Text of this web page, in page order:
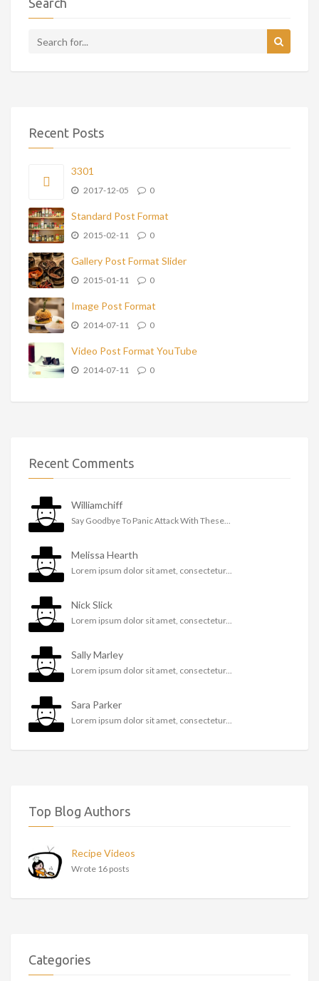
Search
Recent Posts
3301
2017-12-05 0
Standard Post Format
2015-02-11 0
Gallery Post Format Slider
2015-01-11 0
Image Post Format
2014-07-11 0
Video Post Format YouTube
2014-07-11 0
Recent Comments
Williamchiff
Say Goodbye To Panic Attack With These...
Melissa Hearth
Lorem ipsum dolor sit amet, consectetur...
Nick Slick
Lorem ipsum dolor sit amet, consectetur...
Sally Marley
Lorem ipsum dolor sit amet, consectetur...
Sara Parker
Lorem ipsum dolor sit amet, consectetur...
Top Blog Authors
Recipe Videos
Wrote 16 posts
Categories